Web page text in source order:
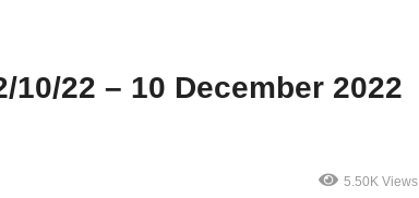
10/22 – 10 December 2022
5.50K Views